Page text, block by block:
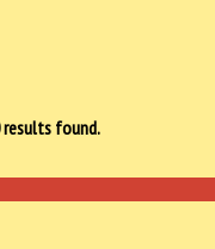
results found.